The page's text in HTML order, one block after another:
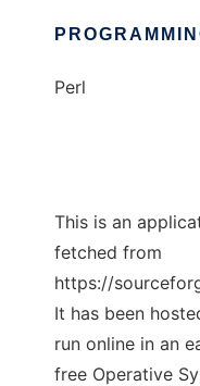
Perl
This is an
fetched from
https://
It has been
run online in an
free Operative